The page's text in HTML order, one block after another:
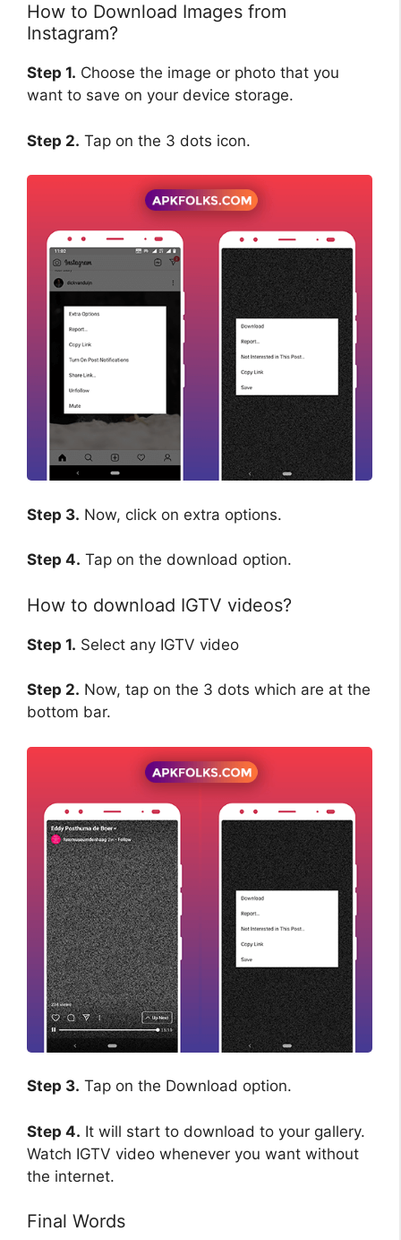
How to Download Images from
Instagram?
Step 1. Choose the image or photo that you
want to save on your device storage.
Step 2. Tap on the 3 dots icon.
Step 3. Now, click on extra options.
Step 4. Tap on the download option.
How to download IGTV videos?
Step 1. Select any IGTV video
Step 2. Now, tap on the 3 dots which are at the
bottom bar.
Step 3. Tap on the Download option.
Step 4. It will start to download to your gallery.
Watch IGTV video whenever you want without
the internet.
Final Words